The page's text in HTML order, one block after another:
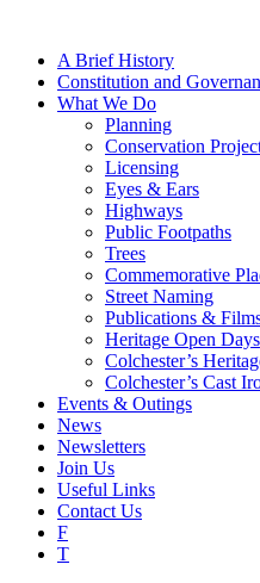
A Brief History
Constitution and
What We Do
Planning
Conservation
Licensing
Eyes & Ears
Highways
Public Footpaths
Trees
Commemorative
Street Naming
Publications &
Heritage Open Days
Colchester’s
Colchester’s Cast
Events & Outings
News
Newsletters
Join Us
Useful Links
Contact Us
F
T